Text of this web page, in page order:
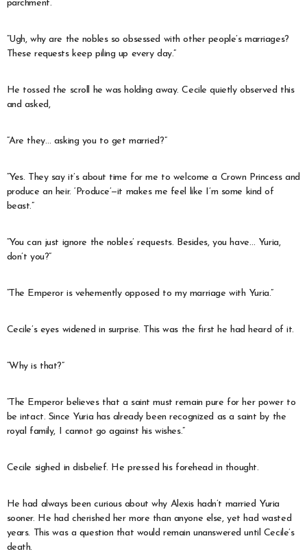
parchment.
“Ugh, why are the nobles so obsessed with other people’s marriages?
These requests keep piling up every day.”
He tossed the scroll he was holding away. Cecile quietly observed this
and asked,
“Are they… asking you to get married?”
“Yes. They say it’s about time for me to welcome a Crown Princess and
produce an heir. ‘Produce’—it makes me feel like I’m some kind of
beast.”
“You can just ignore the nobles’ requests. Besides, you have… Yuria,
don’t you?”
“The Emperor is vehemently opposed to my marriage with Yuria.”
Cecile’s eyes widened in surprise. This was the first he had heard of it.
“Why is that?”
“The Emperor believes that a saint must remain pure for her power to
be intact. Since Yuria has already been recognized as a saint by the
royal family, I cannot go against his wishes.”
Cecile sighed in disbelief. He pressed his forehead in thought.
He had always been curious about why Alexis hadn’t married Yuria
sooner. He had cherished her more than anyone else, yet had wasted
years. This was a question that would remain unanswered until Cecile’s
death.